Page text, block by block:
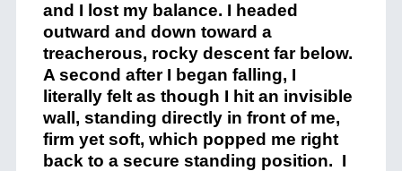
and I lost my balance. I headed
outward and down toward a
treacherous, rocky descent far below.
A second after I began falling, I
literally felt as though I hit an invisible
wall, standing directly in front of me,
firm yet soft, which popped me right
back to a secure standing position. I